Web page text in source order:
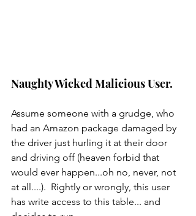
Naughty Wicked Malicious User.
Assume someone with a grudge, who
had an Amazon package damaged by
the driver just hurling it at their door
and driving off (heaven forbid that
would ever happen...oh no, never, not
at all....).  Rightly or wrongly, this user
has write access to this table... and